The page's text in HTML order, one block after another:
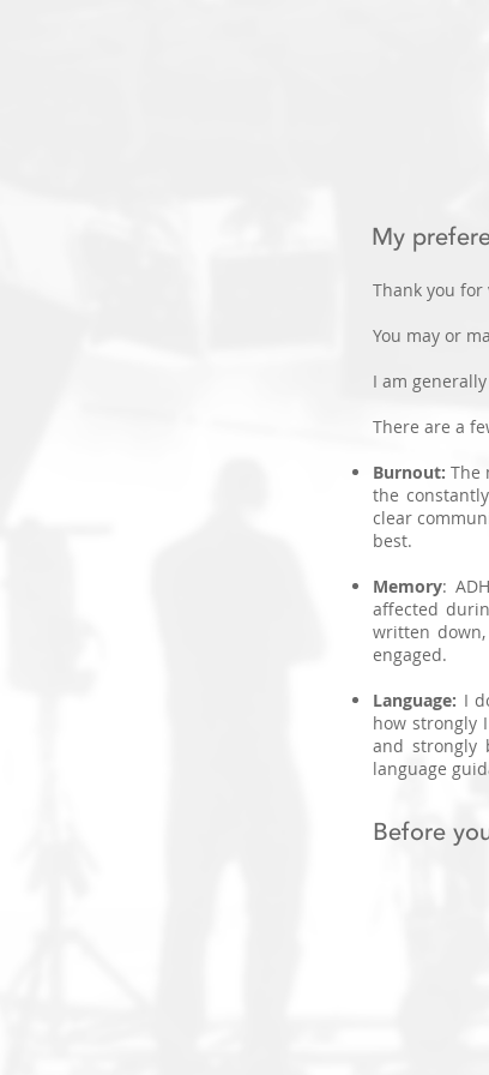
My
Thank you
You may or
I am
There are a
​Burnout:The
the
clear
best.
Memory:
affected
written
engaged.
Language: I
how strongly
and strongly
language
Before